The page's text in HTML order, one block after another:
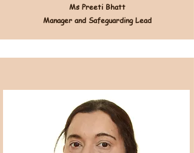
Ms Preeti Bhatt
Manager and Safeguarding Lead